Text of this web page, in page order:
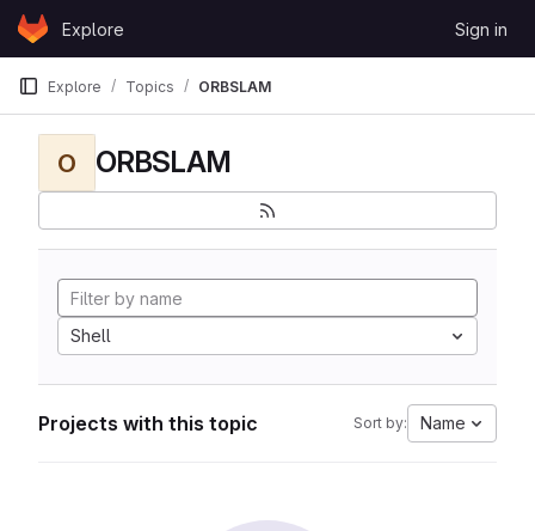
Skip to content
GitLabExplore Sign in
Explore Topics ORBSLAM
O ORBSLAM
Shell
Projects with this topic Sort by: Name